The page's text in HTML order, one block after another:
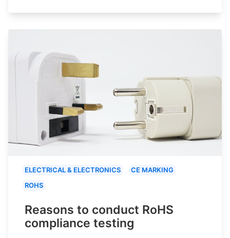
ELECTRICAL & ELECTRONICS
CE MARKING
ROHS
Reasons to conduct RoHS
compliance testing